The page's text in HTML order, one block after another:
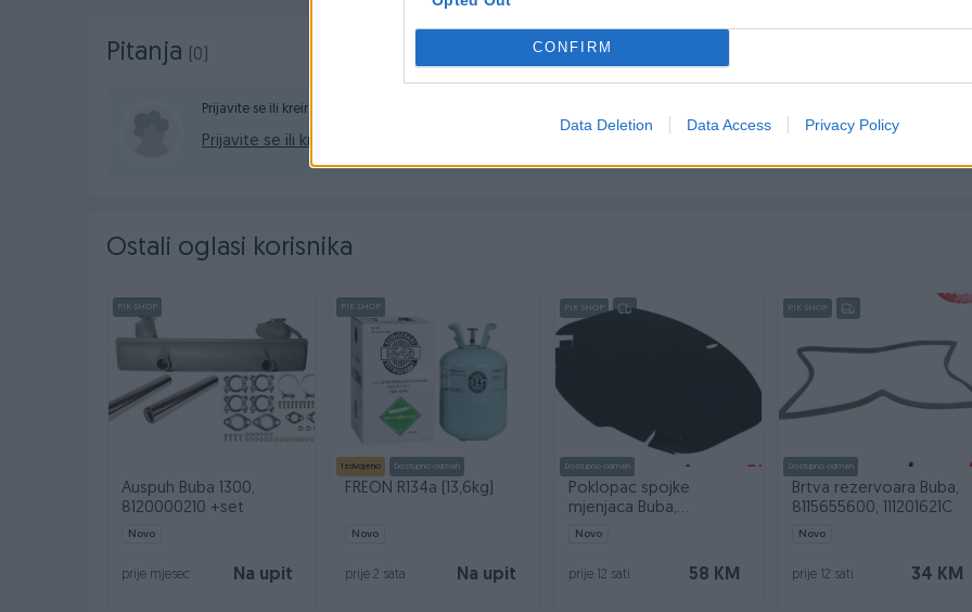
CONFIRM
Data Deletion Data Access Privacy Policy
Pitanja (0)
Prijavite se ili kreirajte račun na PIK-u da kontaktirate ovog korisnika.
Prijavite se ili kreirajte račun
Ostali oglasi korisnika
PIK SHOP
Auspuh Buba 1300,
8120000210 +set
Novo
Na upit
prije mjesec
PIK SHOP
Izdvojeno Dostupno odmah
FREON R134a (13,6kg)
Novo
Na upit
prije 2 sata
PIK SHOP
Dostupno odmah
Poklopac spojke
mjenjaca Buba,
8183151600, 111701555B
Novo
58 KM
prije 12 sati
PIK SHOP
Dostupno odmah
Brtva rezervoara Buba,
8115655600, 111201621C
Novo
34 KM
prije 12 sati